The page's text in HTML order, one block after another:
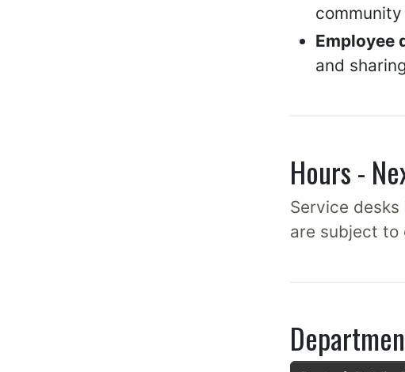
Employee
and
Hours -
Service
are subject to